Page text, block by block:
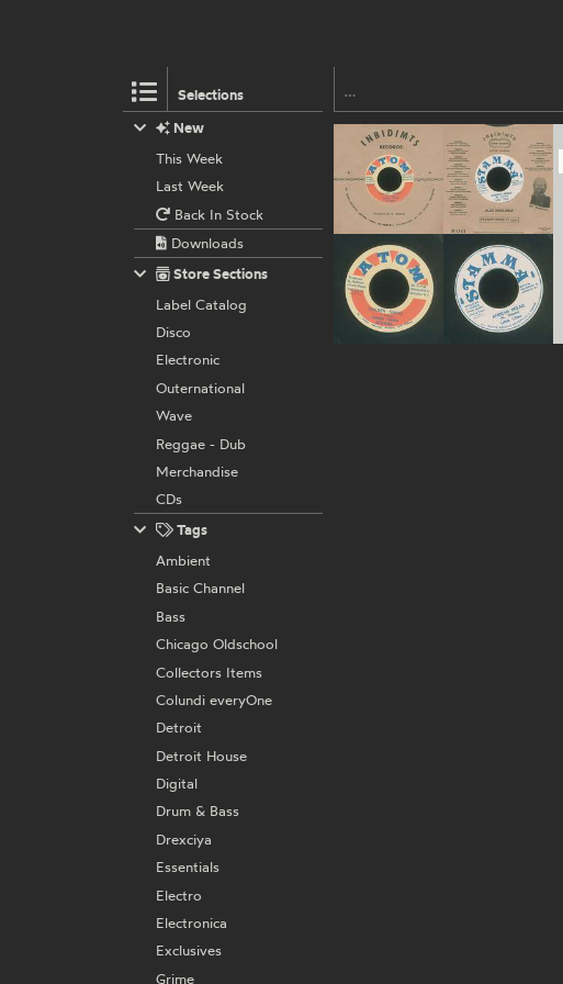
Selections
New
This Week
Last Week
Back In Stock
Downloads
Store Sections
Label Catalog
Disco
Electronic
Outernational
Wave
Reggae - Dub
Merchandise
CDs
Tags
Ambient
Basic Channel
Bass
Chicago Oldschool
Collectors Items
Colundi everyOne
Detroit
Detroit House
Digital
Drum & Bass
Drexciya
Essentials
Electro
Electronica
Exclusives
Grime